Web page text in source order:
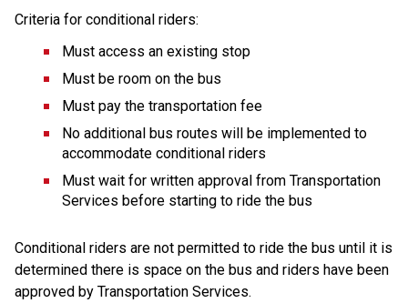
Criteria for conditional riders:
Must access an existing stop
Must be room on the bus
Must pay the transportation fee
No additional bus routes will be implemented to
accommodate conditional riders
Must wait for written approval from Transportation
Services before starting to ride the bus
Conditional riders are not permitted to ride the bus until it is
determined there is space on the bus and riders have been
approved by Transportation Services.